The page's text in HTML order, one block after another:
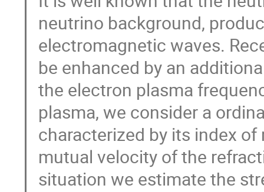
neutrino background,
electromagnetic waves.
be enhanced by an
the electron plasma
plasma, we consider a
characterized by its index
mutual velocity of the
situation we estimate the